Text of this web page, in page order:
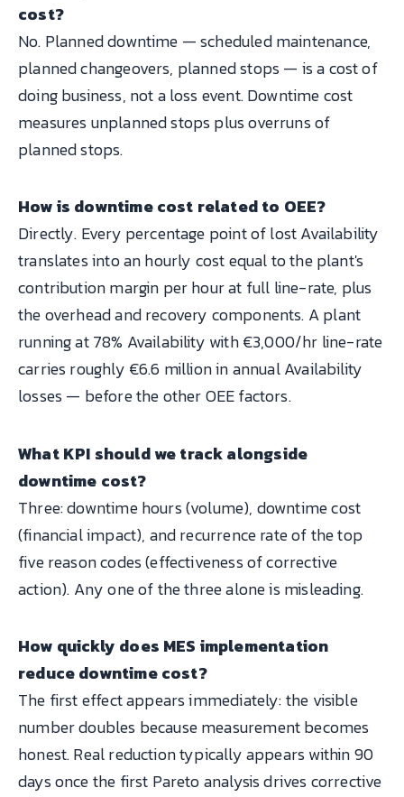
cost?
No. Planned downtime — scheduled maintenance,
planned changeovers, planned stops — is a cost of
doing business, not a loss event. Downtime cost
measures unplanned stops plus overruns of
planned stops.
How is downtime cost related to OEE?
Directly. Every percentage point of lost Availability
translates into an hourly cost equal to the plant's
contribution margin per hour at full line-rate, plus
the overhead and recovery components. A plant
running at 78% Availability with €3,000/hr line-rate
carries roughly €6.6 million in annual Availability
losses — before the other OEE factors.
What KPI should we track alongside
downtime cost?
Three: downtime hours (volume), downtime cost
(financial impact), and recurrence rate of the top
five reason codes (effectiveness of corrective
action). Any one of the three alone is misleading.
How quickly does MES implementation
reduce downtime cost?
The first effect appears immediately: the visible
number doubles because measurement becomes
honest. Real reduction typically appears within 90
days once the first Pareto analysis drives corrective